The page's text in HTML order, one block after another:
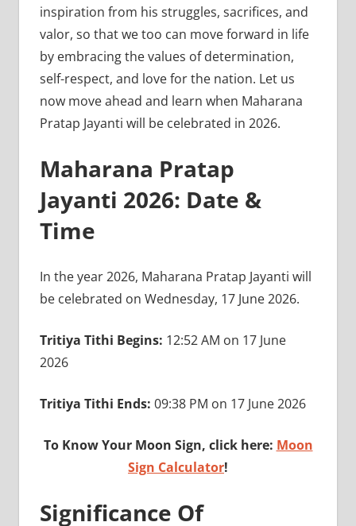
inspiration from his struggles, sacrifices, and
valor, so that we too can move forward in life
by embracing the values of determination,
self-respect, and love for the nation. Let us
now move ahead and learn when Maharana
Pratap Jayanti will be celebrated in 2026.
Maharana Pratap
Jayanti 2026: Date &
Time
In the year 2026, Maharana Pratap Jayanti will
be celebrated on Wednesday, 17 June 2026.
Tritiya Tithi Begins: 12:52 AM on 17 June
2026
Tritiya Tithi Ends: 09:38 PM on 17 June 2026
To Know Your Moon Sign, click here: Moon
Sign Calculator!
Significance Of